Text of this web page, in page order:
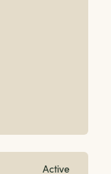
Active